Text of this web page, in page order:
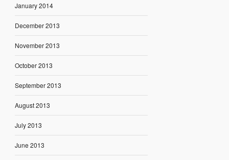
January 2014
December 2013
November 2013
October 2013
September 2013
August 2013
July 2013
June 2013